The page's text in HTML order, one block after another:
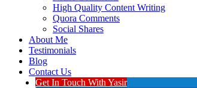
High Quality Content Writing
Quora Comments
Social Shares
About Me
Testimonials
Blog
Contact Us
Get In Touch With Yasir